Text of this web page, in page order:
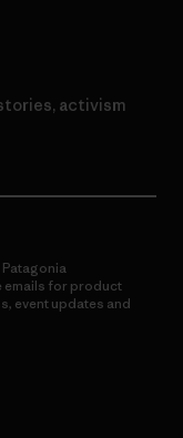
activism
emails for product
event updates and